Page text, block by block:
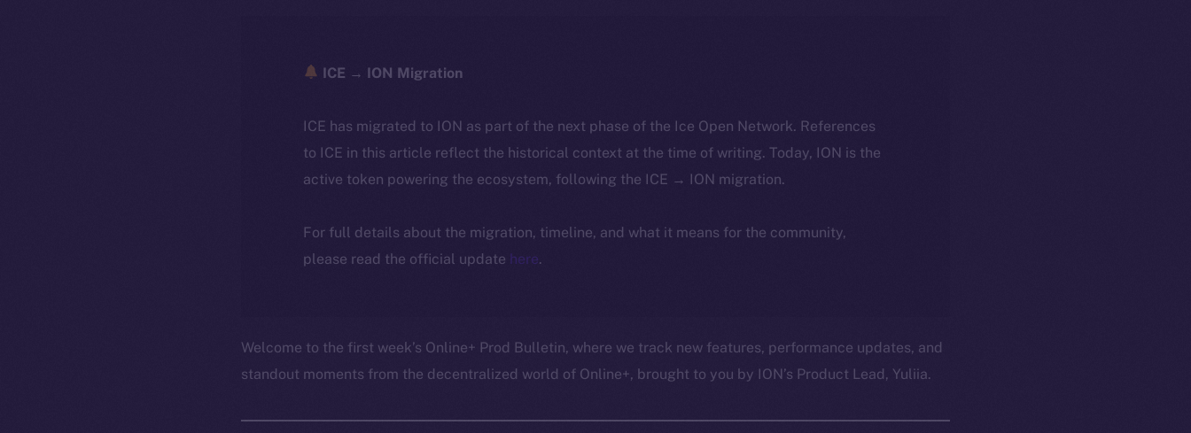
ICE → ION Migration
ICE has migrated to ION as part of the next phase of the Ice Open Network. References
to ICE in this article reflect the historical context at the time of writing. Today, ION is the
active token powering the ecosystem, following the ICE → ION migration.
For full details about the migration, timeline, and what it means for the community,
please read the official update here.
Welcome to the first week’s Online+ Prod Bulletin, where we track new features, performance updates, and
standout moments from the decentralized world of Online+, brought to you by ION’s Product Lead, Yuliia.